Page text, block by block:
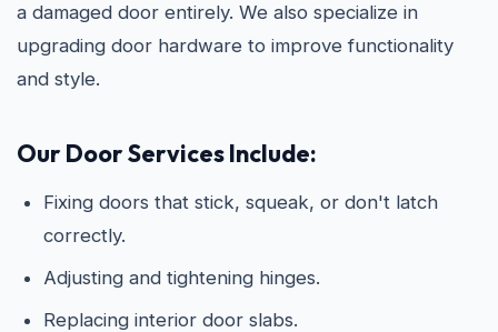
a damaged door entirely. We also specialize in
upgrading door hardware to improve functionality
and style.
Our Door Services Include:
Fixing doors that stick, squeak, or don't latch
correctly.
Adjusting and tightening hinges.
Replacing interior door slabs.